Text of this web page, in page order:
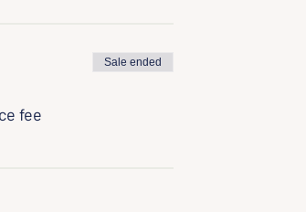
fee
Sale ended